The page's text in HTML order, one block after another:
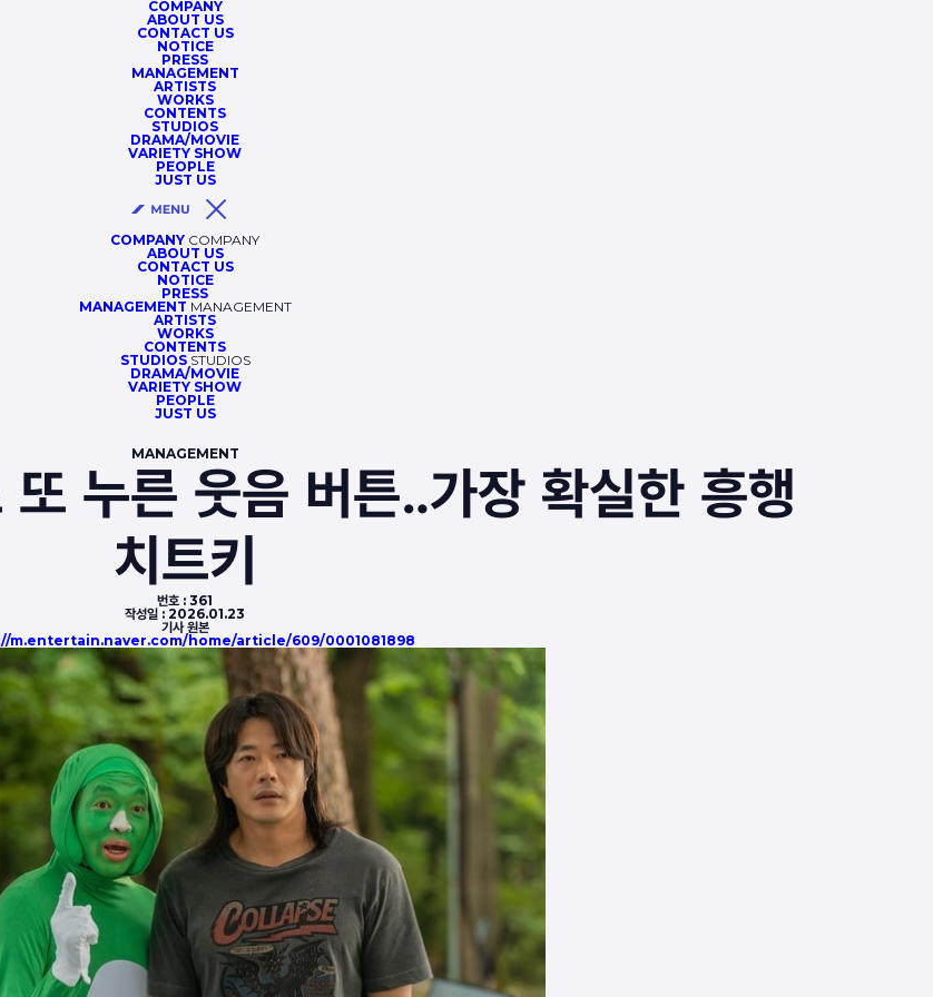
COMPANY
ABOUT US
CONTACT US
NOTICE
PRESS
MANAGEMENT
ARTISTS
WORKS
CONTENTS
STUDIOS
DRAMA/MOVIE
VARIETY SHOW
PEOPLE
JUST US
COMPANY COMPANY
ABOUT US
CONTACT US
NOTICE
PRESS
MANAGEMENT MANAGEMENT
ARTISTS
WORKS
CONTENTS
STUDIOS STUDIOS
DRAMA/MOVIE
VARIETY SHOW
PEOPLE
JUST US
MANAGEMENT
또 누른 웃음 버튼‥가장 확실한 흥행
치트키
번호 : 361
작성일 : 2026.01.23
기사 원본
m.entertain.naver.com/home/article/609/0001081898